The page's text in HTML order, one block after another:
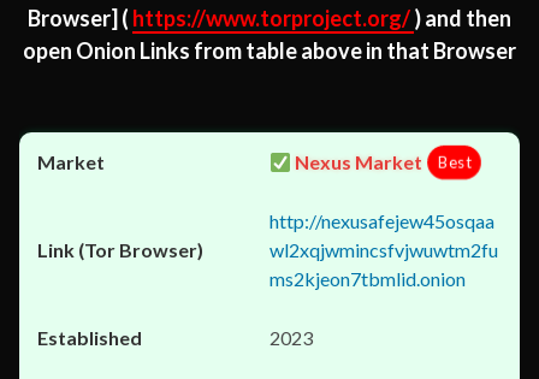
Browser] ( https://www.torproject.org/) and then
open Onion Links from table above in that Browser
Nexus Market Best
http://nexusafejew45osqaa
wl2xqjwmincsfvjwuwtm2fu
ms2kjeon7tbmlid.onion
2023